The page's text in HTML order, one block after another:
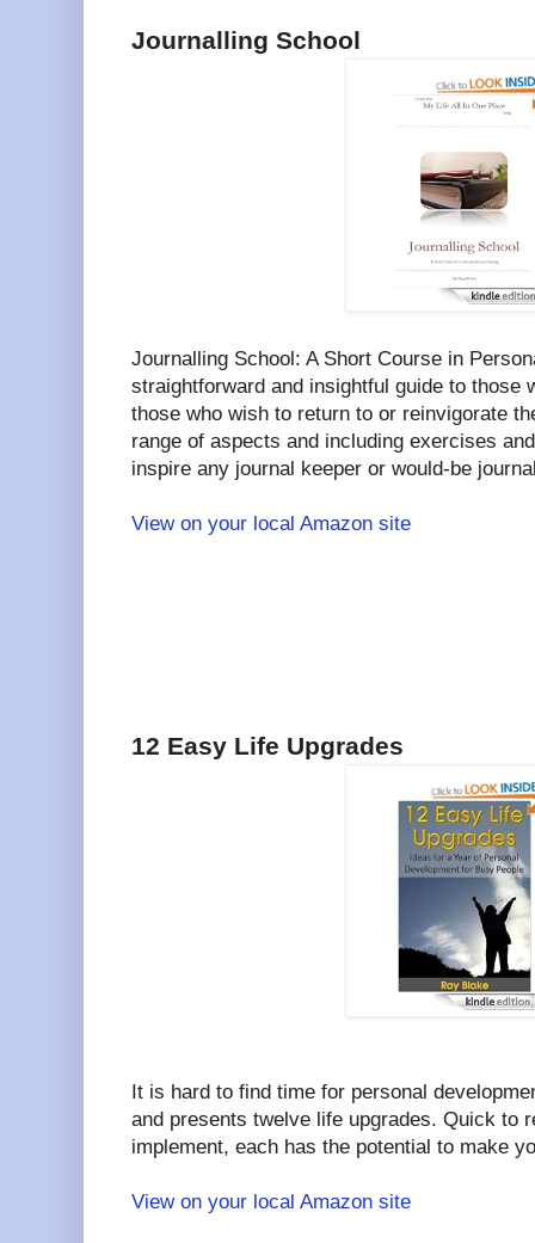
Journalling School
Journalling School: A Short Course in
straightforward and insightful guide to those
those who wish to return to or reinvigorate
range of aspects and including exercises
inspire any journal keeper or would-be
View on your local Amazon site
12 Easy Life Upgrades
It is hard to find time for personal
and presents twelve life upgrades. Quick to
implement, each has the potential to make
View on your local Amazon site